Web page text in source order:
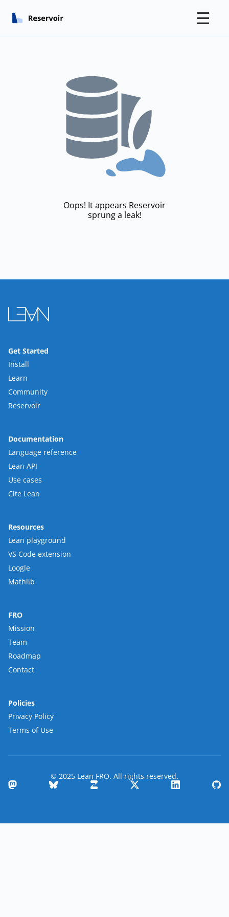
☰
Oops! It appears Reservoir
sprung a leak!
Get Started
Install
Learn
Community
Reservoir
Documentation
Language reference
Lean API
Use cases
Cite Lean
Resources
Lean playground
VS Code extension
Loogle
Mathlib
FRO
Mission
Team
Roadmap
Contact
Policies
Privacy Policy
Terms of Use
© 2025 Lean FRO. All rights reserved.